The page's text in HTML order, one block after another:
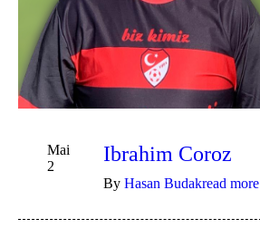
Mai
2
Ibrahim Coroz
By Hasan Budakread more